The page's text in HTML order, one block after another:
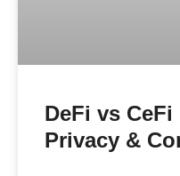
DeFi vs
Privacy &